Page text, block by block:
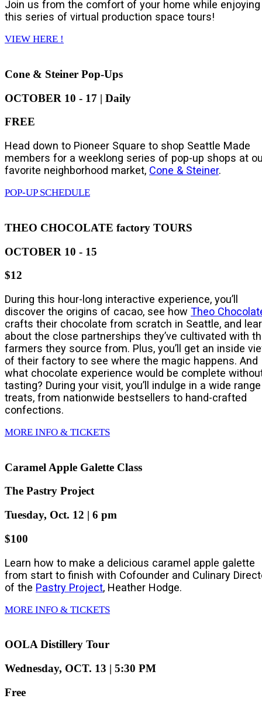
Join us from the comfort of your home while enjoying
this series of virtual production space tours!
VIEW HERE !
Cone & Steiner Pop-Ups
OCTOBER 10 - 17 | Daily
FREE
Head down to Pioneer Square to shop Seattle Made
members for a weeklong series of pop-up shops at
favorite neighborhood market, Cone & Steiner.
POP-UP SCHEDULE
THEO CHOCOLATE factory TOURS
OCTOBER 10 - 15
$12
During this hour-long interactive experience, you’ll
discover the origins of cacao, see how Theo
crafts their chocolate from scratch in Seattle, and
about the close partnerships they’ve cultivated with
farmers they source from. Plus, you’ll get an inside
of their factory to see where the magic happens. And
what chocolate experience would be complete
tasting? During your visit, you’ll indulge in a wide
treats, from nationwide bestsellers to hand-crafted
confections.
MORE INFO & TICKETS
Caramel Apple Galette Class
The Pastry Project
Tuesday, Oct. 12 | 6 pm
$100
Learn how to make a delicious caramel apple galette
from start to finish with Cofounder and Culinary
of the Pastry Project, Heather Hodge.
MORE INFO & TICKETS
OOLA Distillery Tour
Wednesday, OCT. 13 | 5:30 PM
Free